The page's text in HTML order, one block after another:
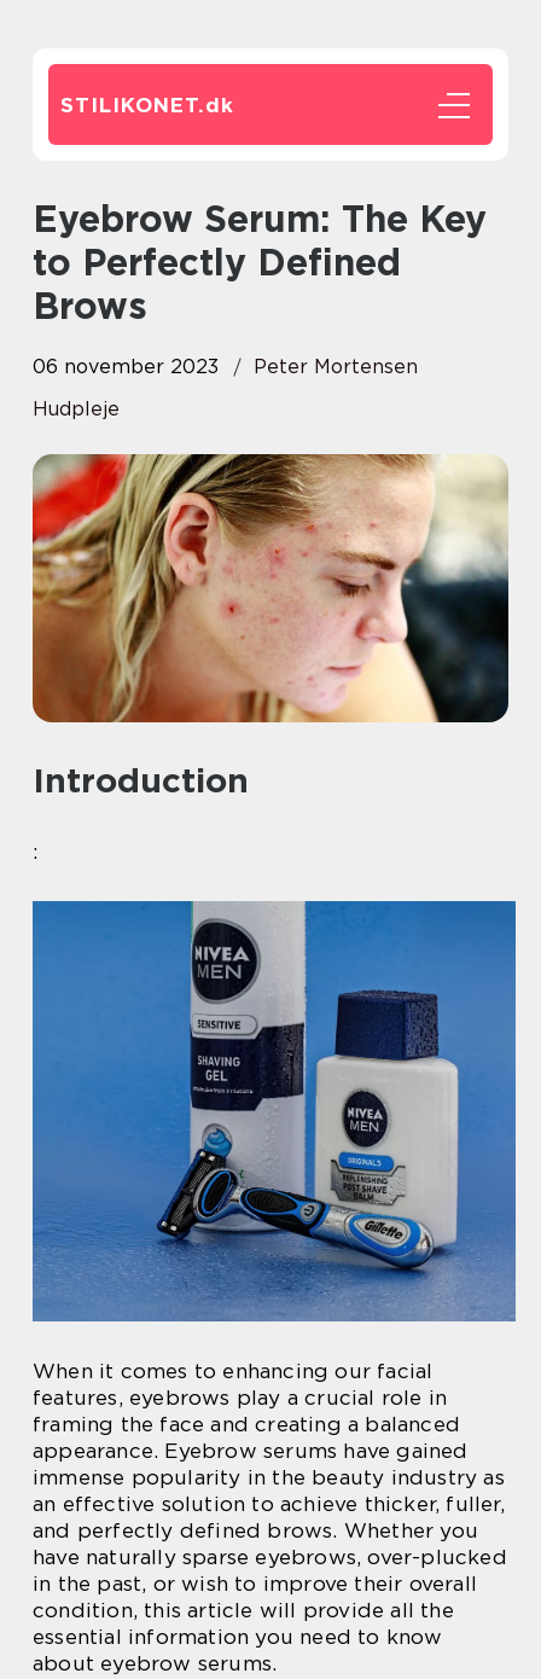
STILIKONET.dk
Eyebrow Serum: The Key
to Perfectly Defined
Brows
06 november 2023
Peter Mortensen
Hudpleje
Introduction
:
When it comes to enhancing our facial
features, eyebrows play a crucial role in
framing the face and creating a balanced
appearance. Eyebrow serums have gained
immense popularity in the beauty industry as
an effective solution to achieve thicker, fuller,
and perfectly defined brows. Whether you
have naturally sparse eyebrows, over-plucked
in the past, or wish to improve their overall
condition, this article will provide all the
essential information you need to know
about eyebrow serums.